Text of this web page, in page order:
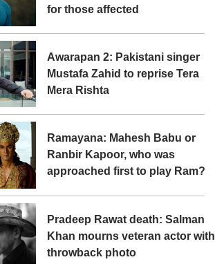
for those affected
Awarapan 2: Pakistani singer
Mustafa Zahid to reprise Tera
Mera Rishta
Ramayana: Mahesh Babu or
Ranbir Kapoor, who was
approached first to play Ram?
Pradeep Rawat death: Salman
Khan mourns veteran actor with
throwback photo